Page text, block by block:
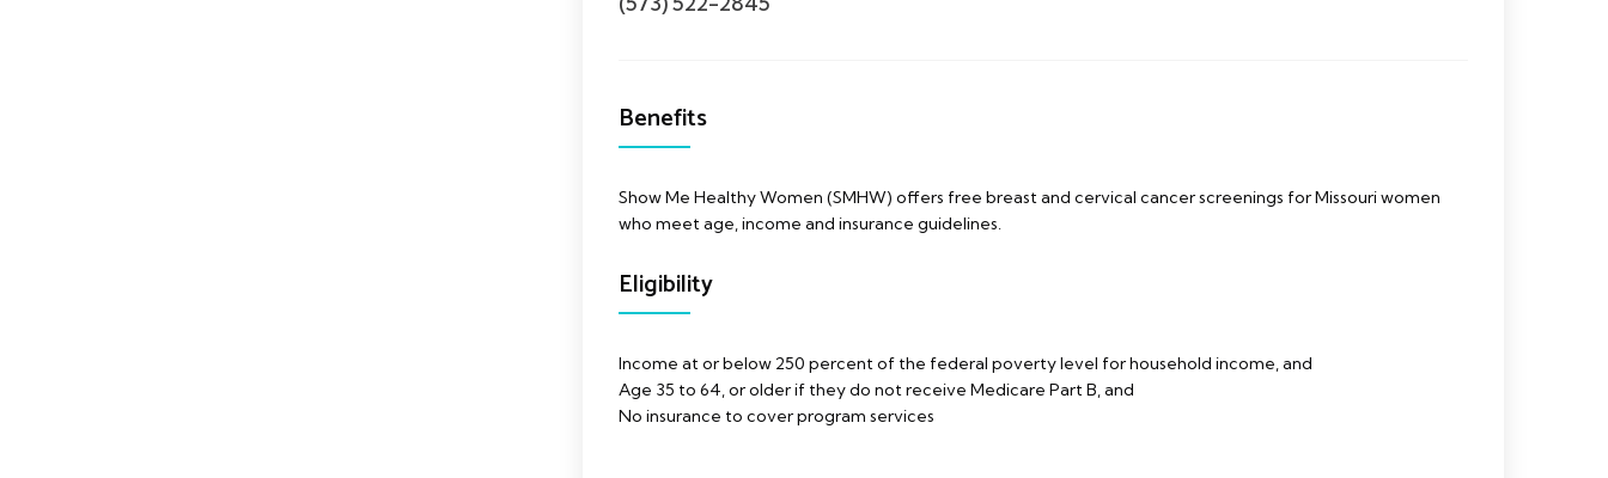
Benefits
Show Me Healthy Women (SMHW) offers free breast and cervical cancer screenings for Missouri women
who meet age, income and insurance guidelines.
Eligibility
Income at or below 250 percent of the federal poverty level for household income, and
Age 35 to 64, or older if they do not receive Medicare Part B, and
No insurance to cover program services